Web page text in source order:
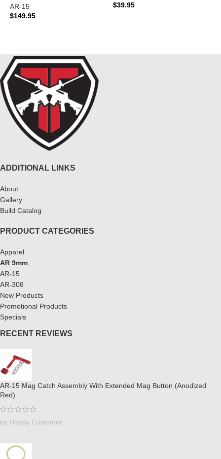
AR-15
$149.95
$39.95
ADDITIONAL LINKS
About
Gallery
Build Catalog
PRODUCT CATEGORIES
Apparel
AR 9mm
AR-15
AR-308
New Products
Promotional Products
Specials
RECENT REVIEWS
AR-15 Mag Catch Assembly With Extended Mag Button (Anodized
Red)
by Happy Customer